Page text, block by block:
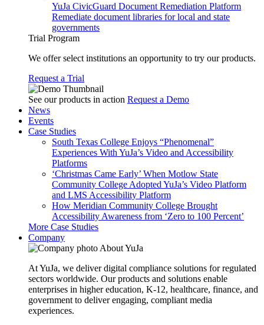
YuJa CivicGuard Document Remediation Platform
Remediate document libraries for local and state
governments
Trial Program
We offer select institutions an opportunity to try our products.
Request a Trial
See our products in action Request a Demo
News
Events
Case Studies
South Texas College Enjoys “Phenomenal”
Experiences With YuJa’s Video and Accessibility
Platforms
‘Christmas Came Early’ When Motlow State
Community College Adopted YuJa’s Video Platform
and LMS Accessibility Platform
How Meridian Community College Brought
Accessibility Awareness from ‘Zero to 100 Percent’
More Case Studies
Company
About YuJa
At YuJa, we deliver digital compliance solutions for regulated
sectors worldwide. Our products and solutions enable
enterprises in higher education, K-12, healthcare, finance, and
government to deliver engaging, compliant media
experiences.